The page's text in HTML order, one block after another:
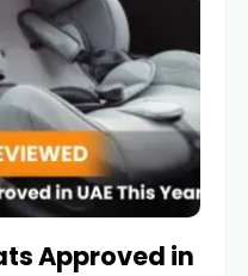
Approved in